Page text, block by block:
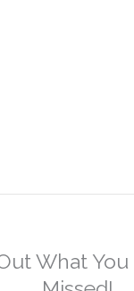
What You